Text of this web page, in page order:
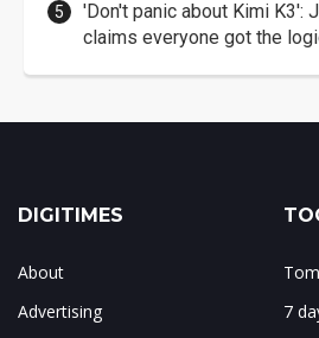
'Don't panic about Kimi K3':
claims everyone got the
DIGITIMES
About
Advertising
7